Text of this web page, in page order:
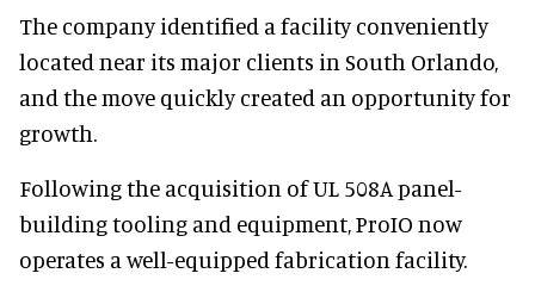
The company identified a facility conveniently
located near its major clients in South Orlando,
and the move quickly created an opportunity for
growth.
Following the acquisition of UL 508A panel-
building tooling and equipment, ProIO now
operates a well-equipped fabrication facility.